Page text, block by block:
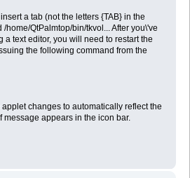
a tab (not the letters {TAB} in the
home/QtPalmtop/bin/tkvol... After you\'ve
a text editor, you will need to restart the
the following command from the
changes to automatically reflect the
appears in the icon bar.